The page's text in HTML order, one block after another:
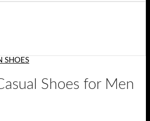
SHOES
Shoes for Men